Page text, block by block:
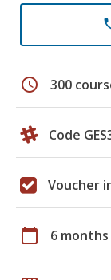
schedule 300
Code
Voucher
calendar_today 6 months